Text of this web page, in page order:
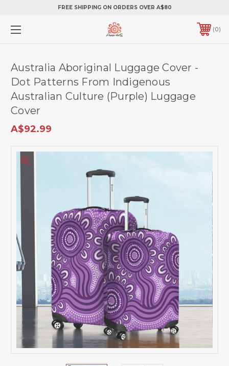
FREE SHIPPING ON ORDERS OVER A$80
0
Australia Aboriginal Luggage Cover -
Dot Patterns From Indigenous
Australian Culture (Purple) Luggage
Cover
A$92.99